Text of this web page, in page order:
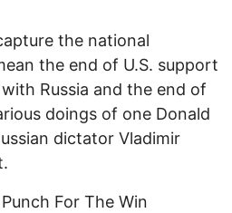
the national
the end of U.S. support
Russia and the end of
doings of one Donald
dictator Vladimir
For The Win